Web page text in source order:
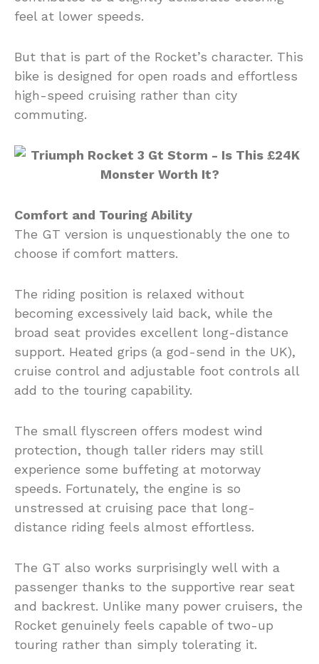
feel at lower speeds.
But that is part of the Rocket’s character. This
bike is designed for open roads and effortless
high-speed cruising rather than city
commuting.
Comfort and Touring Ability
The GT version is unquestionably the one to
choose if comfort matters.
The riding position is relaxed without
becoming excessively laid back, while the
broad seat provides excellent long-distance
support. Heated grips (a god-send in the UK),
cruise control and adjustable foot controls all
add to the touring capability.
The small flyscreen offers modest wind
protection, though taller riders may still
experience some buffeting at motorway
speeds. Fortunately, the engine is so
unstressed at cruising pace that long-
distance riding feels almost effortless.
The GT also works surprisingly well with a
passenger thanks to the supportive rear seat
and backrest. Unlike many power cruisers, the
Rocket genuinely feels capable of two-up
touring rather than simply tolerating it.